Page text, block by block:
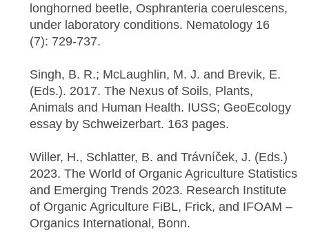
longhorned beetle, Osphranteria coerulescens,
under laboratory conditions. Nematology 16
(7): 729-737.
Singh, B. R.; McLaughlin, M. J. and Brevik, E.
(Eds.). 2017. The Nexus of Soils, Plants,
Animals and Human Health. IUSS; GeoEcology
essay by Schweizerbart. 163 pages.
Willer, H., Schlatter, B. and Trávníček, J. (Eds.)
2023. The World of Organic Agriculture Statistics
and Emerging Trends 2023. Research Institute
of Organic Agriculture FiBL, Frick, and IFOAM –
Organics International, Bonn.